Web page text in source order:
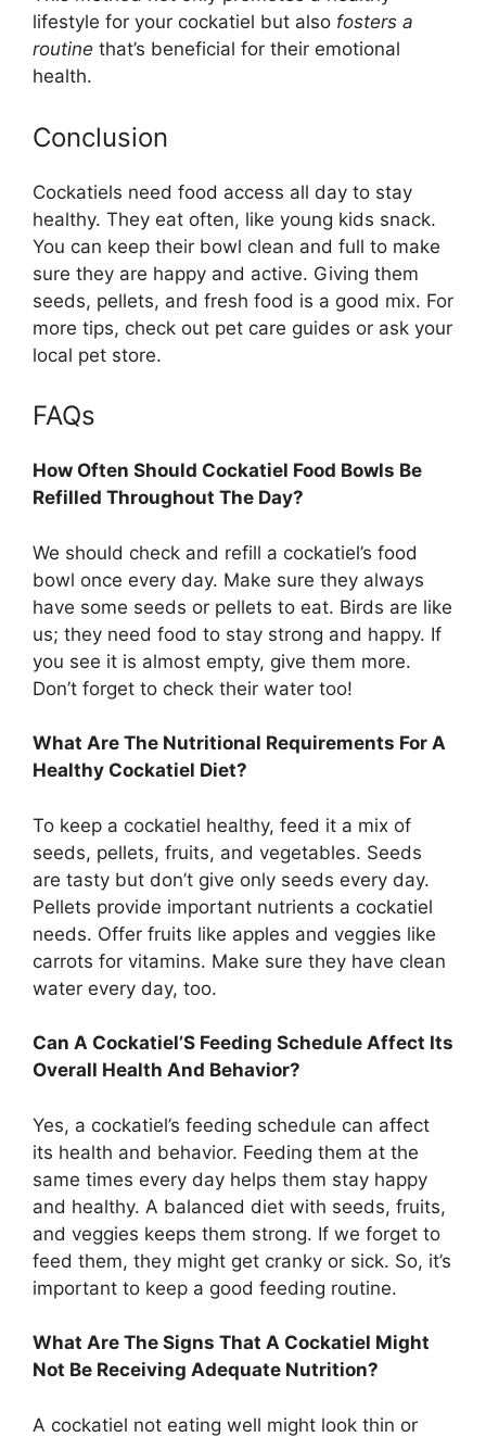
lifestyle for your cockatiel but also fosters a
routine that’s beneficial for their emotional
health.
Conclusion
Cockatiels need food access all day to stay
healthy. They eat often, like young kids snack.
You can keep their bowl clean and full to make
sure they are happy and active. Giving them
seeds, pellets, and fresh food is a good mix. For
more tips, check out pet care guides or ask your
local pet store.
FAQs
How Often Should Cockatiel Food Bowls Be
Refilled Throughout The Day?
We should check and refill a cockatiel’s food
bowl once every day. Make sure they always
have some seeds or pellets to eat. Birds are like
us; they need food to stay strong and happy. If
you see it is almost empty, give them more.
Don’t forget to check their water too!
What Are The Nutritional Requirements For A
Healthy Cockatiel Diet?
To keep a cockatiel healthy, feed it a mix of
seeds, pellets, fruits, and vegetables. Seeds
are tasty but don’t give only seeds every day.
Pellets provide important nutrients a cockatiel
needs. Offer fruits like apples and veggies like
carrots for vitamins. Make sure they have clean
water every day, too.
Can A Cockatiel’S Feeding Schedule Affect Its
Overall Health And Behavior?
Yes, a cockatiel’s feeding schedule can affect
its health and behavior. Feeding them at the
same times every day helps them stay happy
and healthy. A balanced diet with seeds, fruits,
and veggies keeps them strong. If we forget to
feed them, they might get cranky or sick. So, it’s
important to keep a good feeding routine.
What Are The Signs That A Cockatiel Might
Not Be Receiving Adequate Nutrition?
A cockatiel not eating well might look thin or